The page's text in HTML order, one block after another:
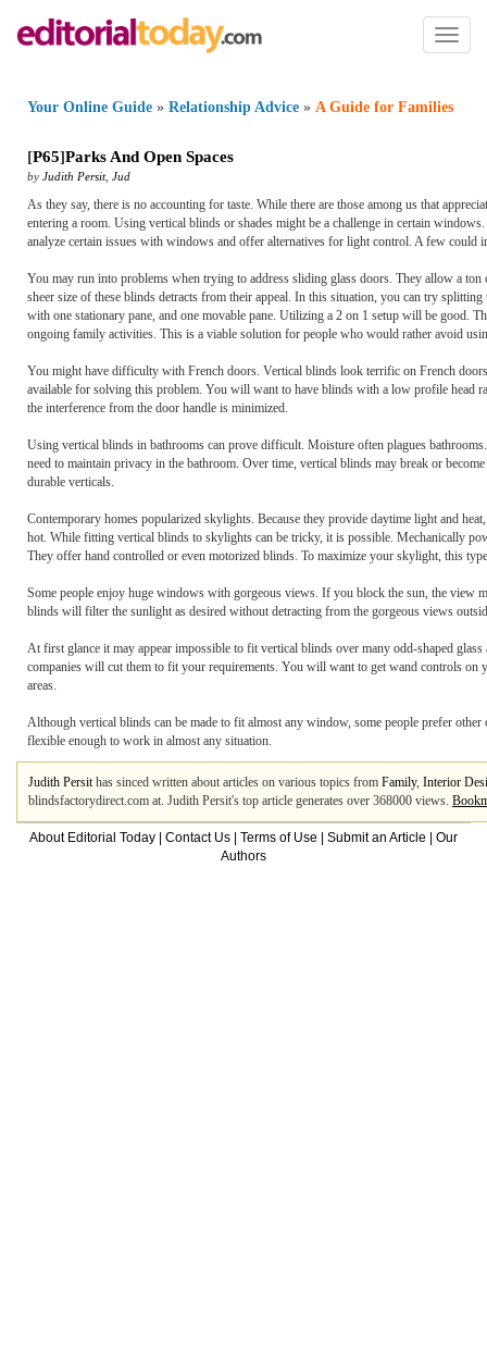
Toggle
Your Online Guide » Relationship Advice » A Guide for Families
[P65]Parks And Open Spaces
by Judith Persit, Jud
As they say, there is no accounting for taste. While there are those among us that
entering a room. Using vertical blinds or shades might be a challenge in certain
analyze certain issues with windows and offer alternatives for light control. A few could
You may run into problems when trying to address sliding glass doors. They allow a
sheer size of these blinds detracts from their appeal. In this situation, you can try
with one stationary pane, and one movable pane. Utilizing a 2 on 1 setup will be good.
ongoing family activities. This is a viable solution for people who would rather avoid
You might have difficulty with French doors. Vertical blinds look terrific on French
available for solving this problem. You will want to have blinds with a low profile head
the interference from the door handle is minimized.
Using vertical blinds in bathrooms can prove difficult. Moisture often plagues
need to maintain privacy in the bathroom. Over time, vertical blinds may break or
durable verticals.
Contemporary homes popularized skylights. Because they provide daytime light and
hot. While fitting vertical blinds to skylights can be tricky, it is possible. Mechanically
They offer hand controlled or even motorized blinds. To maximize your skylight, this
Some people enjoy huge windows with gorgeous views. If you block the sun, the view
blinds will filter the sunlight as desired without detracting from the gorgeous views
At first glance it may appear impossible to fit vertical blinds over many odd-shaped
companies will cut them to fit your requirements. You will want to get wand controls on
areas.
Although vertical blinds can be made to fit almost any window, some people prefer
flexible enough to work in almost any situation.
Judith Persithas sinced written about articles on various topics from Family, Interior
blindsfactorydirect.com at. Judith Persit's top article generates over 368000 views.
About Editorial Today Contact Us Terms of Use Submit an Article
Our
Authors